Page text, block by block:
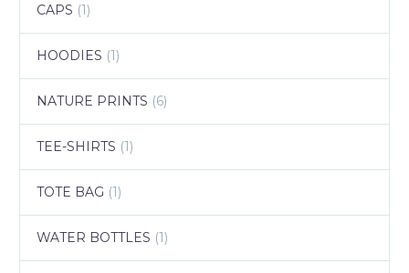
CAPS (1)
HOODIES (1)
NATURE PRINTS (6)
TEE-SHIRTS (1)
TOTE BAG (1)
WATER BOTTLES (1)